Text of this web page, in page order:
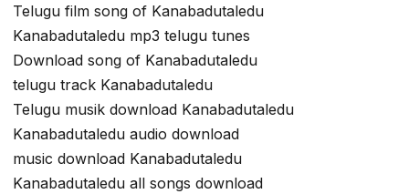
Telugu film song of Kanabadutaledu
Kanabadutaledu mp3 telugu tunes
Download song of Kanabadutaledu
telugu track Kanabadutaledu
Telugu musik download Kanabadutaledu
Kanabadutaledu audio download
music download Kanabadutaledu
Kanabadutaledu all songs download